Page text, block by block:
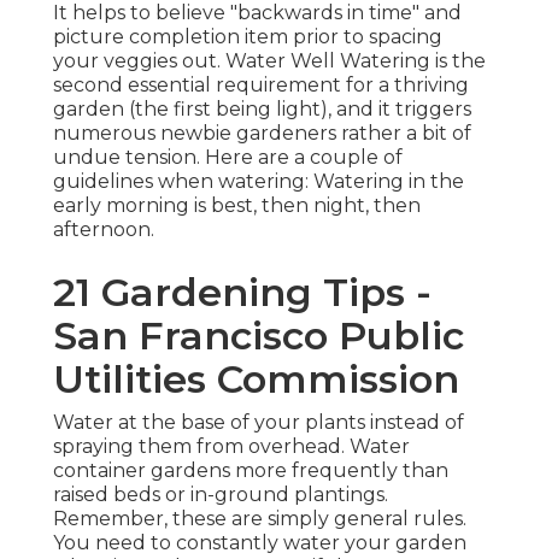
It helps to believe "backwards in time" and
picture completion item prior to spacing
your veggies out. Water Well Watering is the
second essential requirement for a thriving
garden (the first being light), and it triggers
numerous newbie gardeners rather a bit of
undue tension. Here are a couple of
guidelines when watering: Watering in the
early morning is best, then night, then
afternoon.
21 Gardening Tips -
San Francisco Public
Utilities Commission
Water at the base of your plants instead of
spraying them from overhead. Water
container gardens more frequently than
raised beds or in-ground plantings.
Remember, these are simply general rules.
You need to constantly water your garden